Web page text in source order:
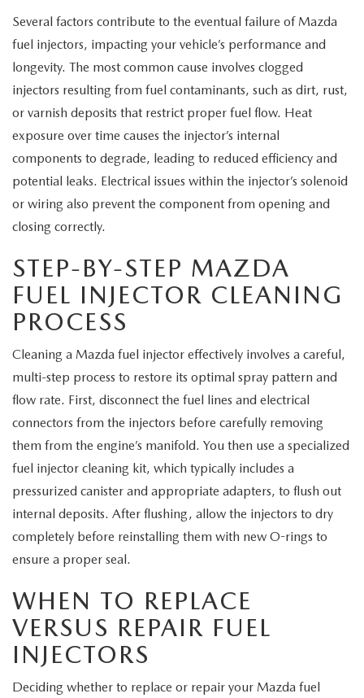
Several factors contribute to the eventual failure of Mazda
fuel injectors, impacting your vehicle’s performance and
longevity. The most common cause involves clogged
injectors resulting from fuel contaminants, such as dirt, rust,
or varnish deposits that restrict proper fuel flow. Heat
exposure over time causes the injector’s internal
components to degrade, leading to reduced efficiency and
potential leaks. Electrical issues within the injector’s solenoid
or wiring also prevent the component from opening and
closing correctly.
STEP-BY-STEP MAZDA
FUEL INJECTOR CLEANING
PROCESS
Cleaning a Mazda fuel injector effectively involves a careful,
multi-step process to restore its optimal spray pattern and
flow rate. First, disconnect the fuel lines and electrical
connectors from the injectors before carefully removing
them from the engine’s manifold. You then use a specialized
fuel injector cleaning kit, which typically includes a
pressurized canister and appropriate adapters, to flush out
internal deposits. After flushing, allow the injectors to dry
completely before reinstalling them with new O-rings to
ensure a proper seal.
WHEN TO REPLACE
VERSUS REPAIR FUEL
INJECTORS
Deciding whether to replace or repair your Mazda fuel